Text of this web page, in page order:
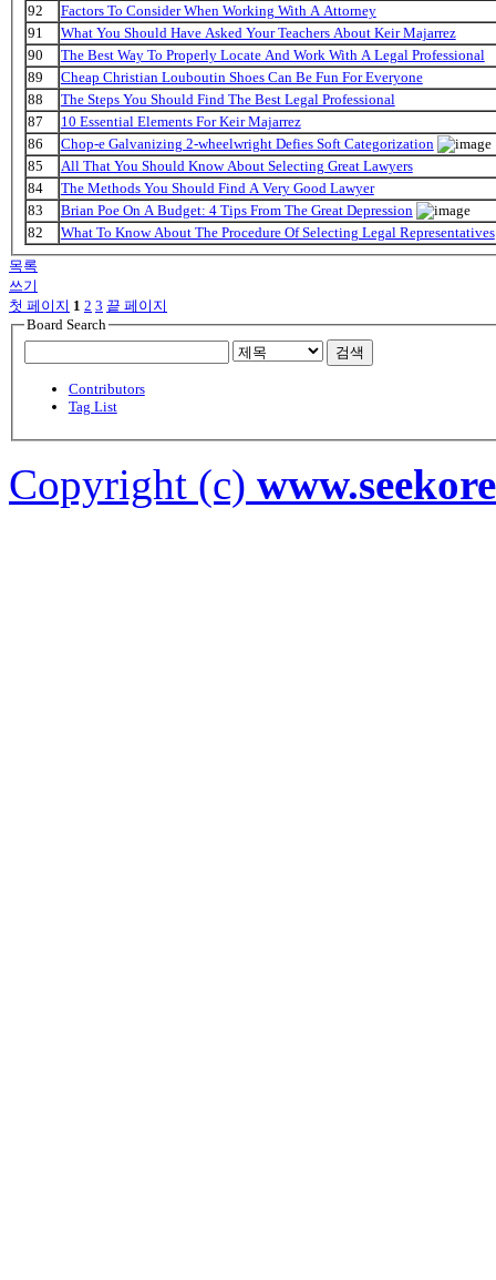
92
Factors To Consider When Working With A Attorney
91
What You Should Have Asked Your Teachers About Keir Majarrez
90
The Best Way To Properly Locate And Work With A Legal Professional
89
Cheap Christian Louboutin Shoes Can Be Fun For Everyone
88
The Steps You Should Find The Best Legal Professional
87
10 Essential Elements For Keir Majarrez
86
Chop-e Galvanizing 2-wheelwright Defies Soft Categorization
85
All That You Should Know About Selecting Great Lawyers
84
The Methods You Should Find A Very Good Lawyer
83
Brian Poe On A Budget: 4 Tips From The Great Depression
82
What To Know About The Procedure Of Selecting Legal Representatives
목록
쓰기
첫 페이지 1 2 3 끝 페이지
Board Search
검색
Contributors
Tag List
Copyright (c)